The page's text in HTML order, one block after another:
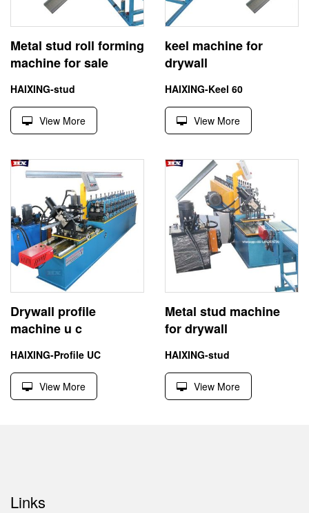
Metal stud roll forming
machine for sale
HAIXING-stud
View More
keel machine for
drywall
HAIXING-Keel 60
View More
Drywall profile
machine u c
HAIXING-Profile UC
View More
Metal stud machine
for drywall
HAIXING-stud
View More
Links